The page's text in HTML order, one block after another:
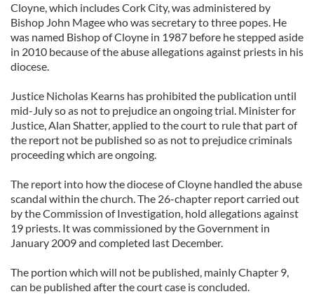
Cloyne, which includes Cork City, was administered by
Bishop John Magee who was secretary to three popes. He
was named Bishop of Cloyne in 1987 before he stepped aside
in 2010 because of the abuse allegations against priests in his
diocese.
Justice Nicholas Kearns has prohibited the publication until
mid-July so as not to prejudice an ongoing trial. Minister for
Justice, Alan Shatter, applied to the court to rule that part of
the report not be published so as not to prejudice criminals
proceeding which are ongoing.
The report into how the diocese of Cloyne handled the abuse
scandal within the church. The 26-chapter report carried out
by the Commission of Investigation, hold allegations against
19 priests. It was commissioned by the Government in
January 2009 and completed last December.
The portion which will not be published, mainly Chapter 9,
can be published after the court case is concluded.